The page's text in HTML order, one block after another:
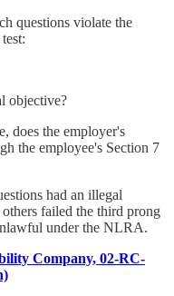
questions violate the
objective?
does the employer's
the employee's Section 7
had an illegal
failed the third prong
under the NLRA.
Company, 02-RC-